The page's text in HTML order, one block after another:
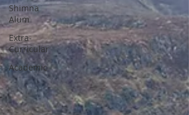
Shimna
Alum
Extra-
Curricular
Academic